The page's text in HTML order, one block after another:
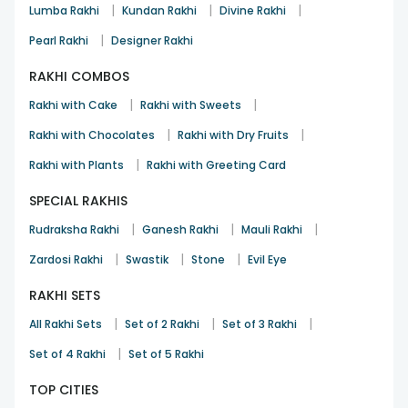
Lumba Rakhi | Kundan Rakhi | Divine Rakhi |
Pearl Rakhi | Designer Rakhi
RAKHI COMBOS
Rakhi with Cake | Rakhi with Sweets |
Rakhi with Chocolates | Rakhi with Dry Fruits |
Rakhi with Plants | Rakhi with Greeting Card
SPECIAL RAKHIS
Rudraksha Rakhi | Ganesh Rakhi | Mauli Rakhi |
Zardosi Rakhi | Swastik | Stone | Evil Eye
RAKHI SETS
All Rakhi Sets | Set of 2 Rakhi | Set of 3 Rakhi |
Set of 4 Rakhi | Set of 5 Rakhi
TOP CITIES